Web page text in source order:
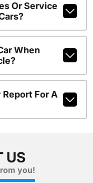
Or Service
When
Report For A
US
you!